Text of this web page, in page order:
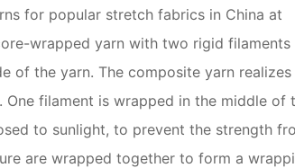
for popular stretch fabrics in China at
wrapped yarn with two rigid filaments
of the yarn. The composite yarn realizes
filament is wrapped in the middle of
to sunlight, to prevent the strength
are wrapped together to form a